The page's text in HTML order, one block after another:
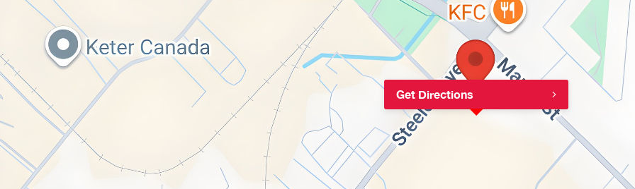
Get Directions